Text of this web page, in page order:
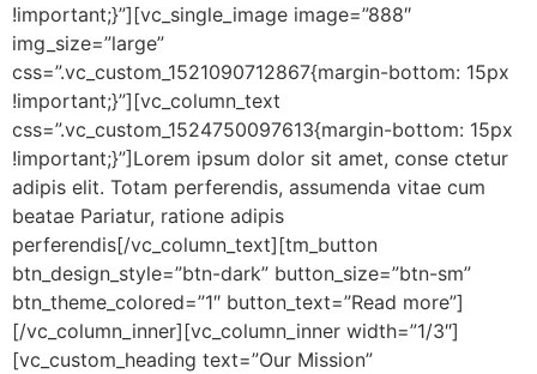
!important;}”][vc_single_image image=”888″
img_size=”large”
css=”.vc_custom_1521090712867{margin-bottom: 15px
!important;}”][vc_column_text
css=”.vc_custom_1524750097613{margin-bottom: 15px
!important;}”]Lorem ipsum dolor sit amet, conse ctetur
adipis elit. Totam perferendis, assumenda vitae cum
beatae Pariatur, ratione adipis
perferendis[/vc_column_text][tm_button
btn_design_style=”btn-dark” button_size=”btn-sm”
btn_theme_colored=”1″ button_text=”Read more”]
[/vc_column_inner][vc_column_inner width=”1/3″]
[vc_custom_heading text=”Our Mission”